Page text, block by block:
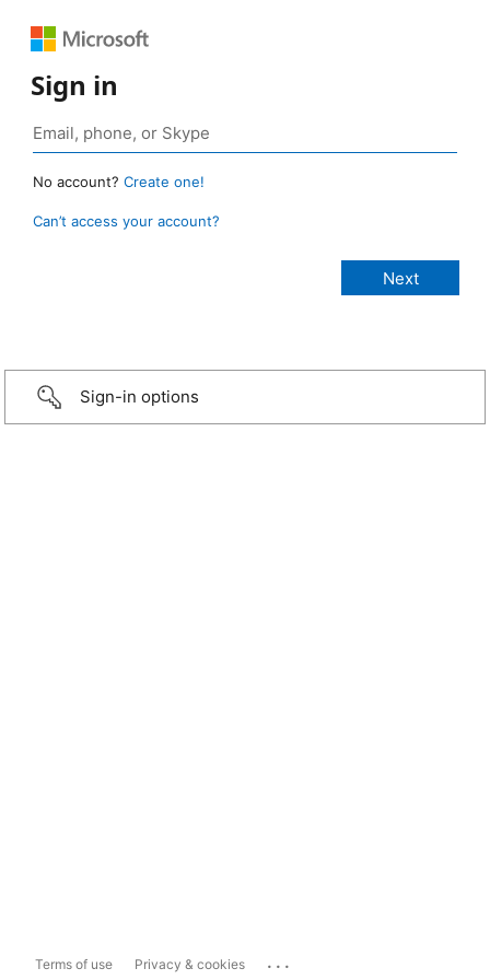
Sign in
No account? Create one!
Can’t access your account?
Sign-in options
Terms of use Privacy & cookies ...